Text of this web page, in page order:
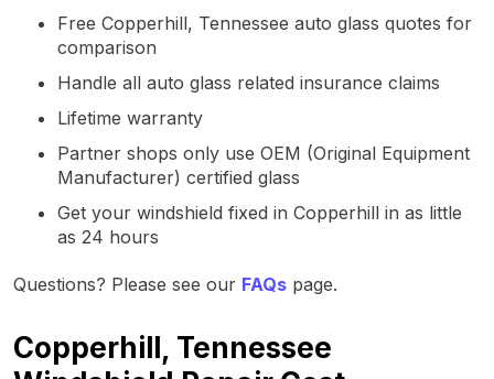
Free Copperhill, Tennessee auto glass quotes for
comparison
Handle all auto glass related insurance claims
Lifetime warranty
Partner shops only use OEM (Original Equipment
Manufacturer) certified glass
Get your windshield fixed in Copperhill in as little
as 24 hours
Questions? Please see our FAQs page.
Copperhill, Tennessee